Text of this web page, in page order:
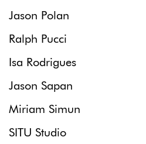
Jason Polan
Ralph Pucci
Isa Rodrigues
Jason Sapan
Miriam Simun
SITU Studio